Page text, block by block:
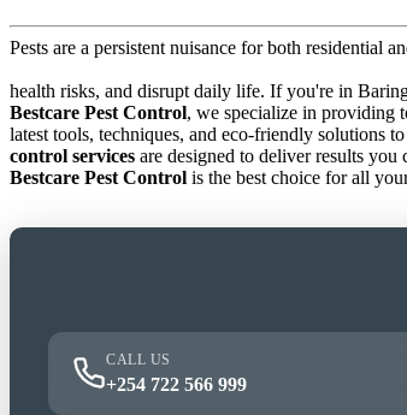
Pests are a persistent nuisance for both residential
health risks, and disrupt daily life. If you're in
Bestcare Pest Control, we specialize in providing
latest tools, techniques, and eco-friendly solutions
control services are designed to deliver results
Bestcare Pest Control is the best choice for all
CALL US
+254 722 566 999